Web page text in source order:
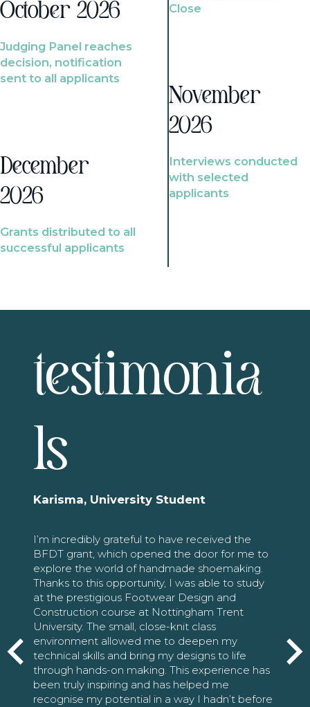
October 2026
Judging Panel reaches
decision, notification
sent to all applicants
December
2026
Grants distributed to all
successful applicants
Close
November
2026
Interviews conducted
with selected
applicants
testimonia
ls
Karisma, University Student
I’m incredibly grateful to have received the
BFDT grant, which opened the door for me to
explore the world of handmade shoemaking.
Thanks to this opportunity, I was able to study
at the prestigious Footwear Design and
Construction course at Nottingham Trent
University. The small, close-knit class
environment allowed me to deepen my
technical skills and bring my designs to life
through hands-on making. This experience has
been truly inspiring and has helped me
recognise my potential in a way I hadn’t before